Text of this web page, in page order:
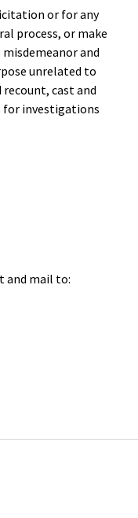
or for any
process, or make
and
unrelated to
cast and
for investigations
and mail to: